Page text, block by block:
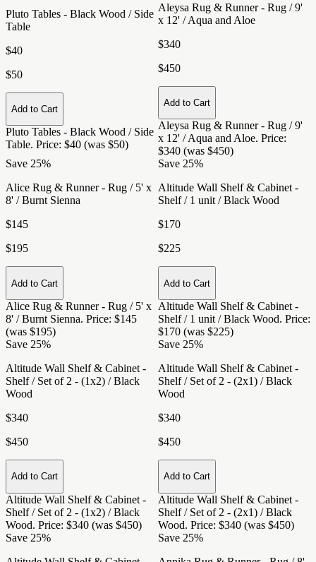
Pluto Tables - Black Wood / Side
Table
$40
$50
Add to Cart
Pluto Tables - Black Wood / Side
Table. Price: $40 (was $50)
Aleysa Rug & Runner - Rug / 9'
x 12' / Aqua and Aloe
$340
$450
Add to Cart
Aleysa Rug & Runner - Rug / 9'
x 12' / Aqua and Aloe. Price:
$340 (was $450)
Save 25%
Alice Rug & Runner - Rug / 5' x
8' / Burnt Sienna
$145
$195
Add to Cart
Alice Rug & Runner - Rug / 5' x
8' / Burnt Sienna. Price: $145
(was $195)
Save 25%
Altitude Wall Shelf & Cabinet -
Shelf / 1 unit / Black Wood
$170
$225
Add to Cart
Altitude Wall Shelf & Cabinet -
Shelf / 1 unit / Black Wood. Price:
$170 (was $225)
Save 25%
Altitude Wall Shelf & Cabinet -
Shelf / Set of 2 - (1x2) / Black
Wood
$340
$450
Add to Cart
Altitude Wall Shelf & Cabinet -
Shelf / Set of 2 - (1x2) / Black
Wood. Price: $340 (was $450)
Save 25%
Altitude Wall Shelf & Cabinet -
Shelf / Set of 2 - (2x1) / Black
Wood
$340
$450
Add to Cart
Altitude Wall Shelf & Cabinet -
Shelf / Set of 2 - (2x1) / Black
Wood. Price: $340 (was $450)
Save 25%
Save 25%